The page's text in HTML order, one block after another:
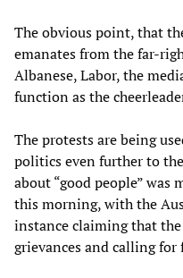
The obvious point, that
emanates from the far-
Albanese, Labor, the
function as the
The protests are being
politics even further to
about “good people”
this morning, with the
instance claiming that
grievances and calling